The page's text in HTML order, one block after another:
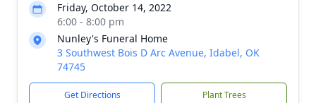
Friday, October 14, 2022
6:00 - 8:00 pm
Nunley's Funeral Home
3 Southwest Bois D Arc Avenue, Idabel, OK
74745
Get Directions Plant Trees